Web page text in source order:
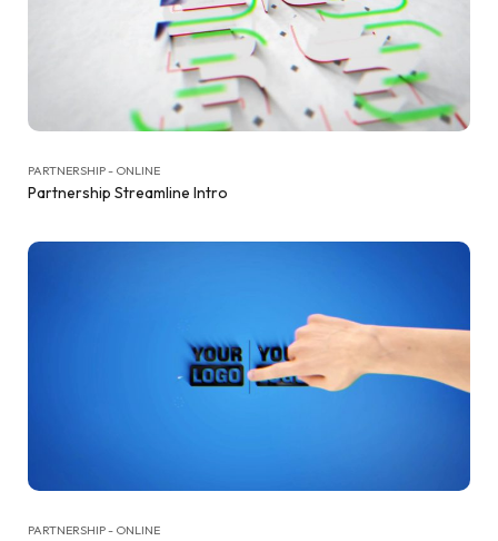
PARTNERSHIP - ONLINE
Partnership Streamline Intro
PARTNERSHIP - ONLINE